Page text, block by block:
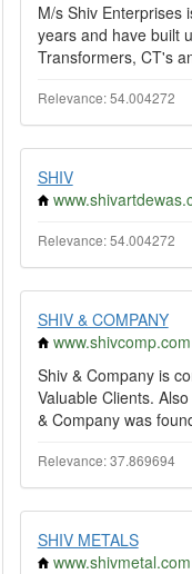
M/s Shiv Enterprises
years and have built
Transformers, CT's
Relevance: 54.004272
SHIV
Relevance: 54.004272
SHIV & COMPANY
www.shivcomp.com
Shiv & Company is
Valuable Clients.
& Company was
Relevance: 37.869694
SHIV METALS
www.shivmetal.com